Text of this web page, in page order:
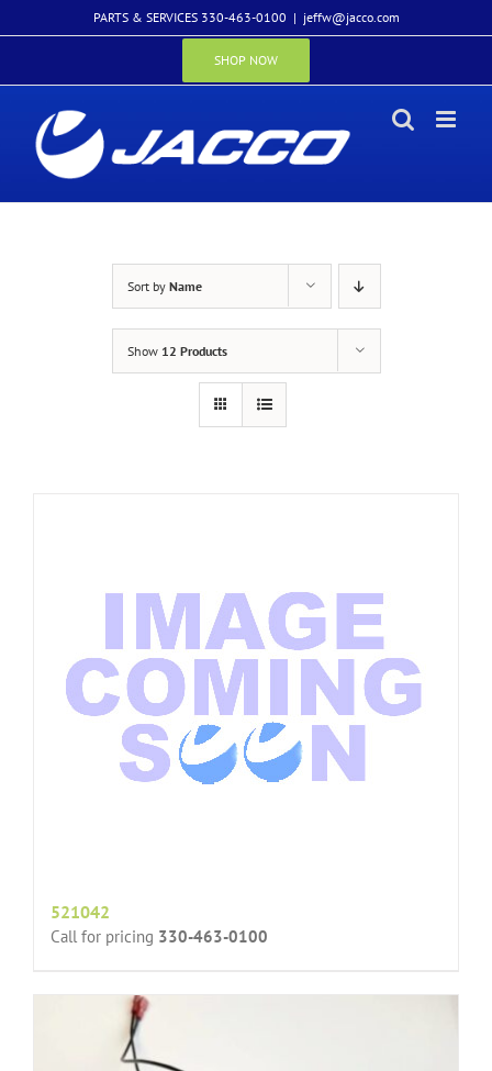
to
PARTS & SERVICES 330-463-0100 | jeffw@jacco.com
SHOP NOW
Sort by Name
Show 12 Products
521042
Call for pricing 330-463-0100